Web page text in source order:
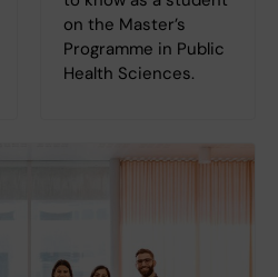
on the Master’s
Programme in Public
Health Sciences.